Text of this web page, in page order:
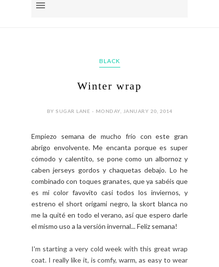
BLACK
Winter wrap
BY SUGAR LANE - MONDAY, JANUARY 20, 2014
Empiezo semana de mucho frío con este gran
abrigo envolvente. Me encanta porque es super
cómodo y calentito, se pone como un albornoz y
caben jerseys gordos y chaquetas debajo. Lo he
combinado con toques granates, que ya sabéis que
es mi color favovito casi todos los inviernos, y
estreno el short origami negro, la skort blanca no
me la quité en todo el verano, así que espero darle
el mismo uso a la versión invernal... Feliz semana!
I'm starting a very cold week with this great wrap
coat. I really like it, is comfy, warm, as easy to wear